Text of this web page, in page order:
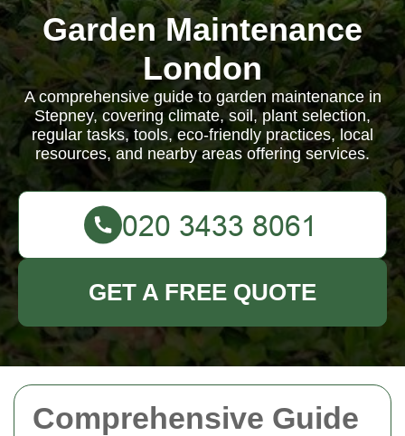
Comprehensive Guide
Garden Maintenance
London
A comprehensive guide to garden maintenance in
Stepney, covering climate, soil, plant selection,
regular tasks, tools, eco-friendly practices, local
resources, and nearby areas offering services.
GET A FREE QUOTE